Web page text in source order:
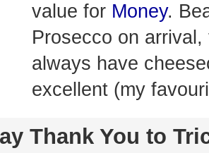
value for Money.
Prosecco on
always have
excellent (my
Thank You to